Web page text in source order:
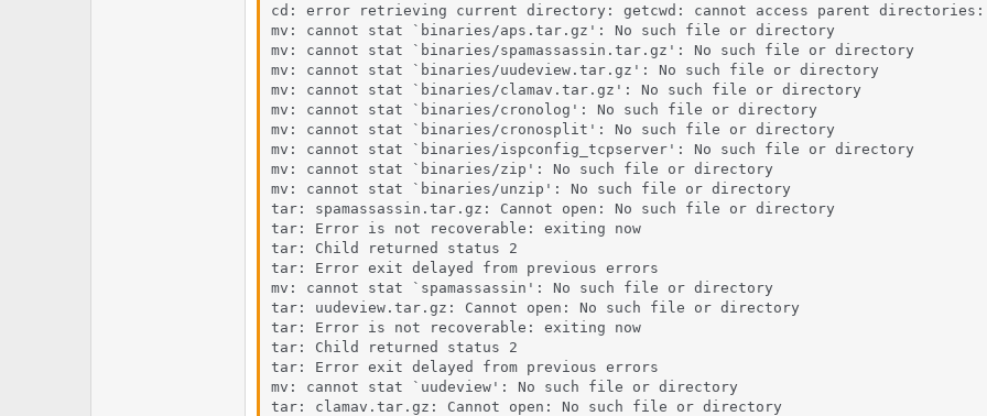
cd: error retrieving current directory: getcwd: cannot access parent
mv: cannot stat `binaries/aps.tar.gz': No such file or directory
mv: cannot stat `binaries/spamassassin.tar.gz': No such file or directory
mv: cannot stat `binaries/uudeview.tar.gz': No such file or directory
mv: cannot stat `binaries/clamav.tar.gz': No such file or directory
mv: cannot stat `binaries/cronolog': No such file or directory
mv: cannot stat `binaries/cronosplit': No such file or directory
mv: cannot stat `binaries/ispconfig_tcpserver': No such file or directory
mv: cannot stat `binaries/zip': No such file or directory
mv: cannot stat `binaries/unzip': No such file or directory
tar: spamassassin.tar.gz: Cannot open: No such file or directory
tar: Error is not recoverable: exiting now
tar: Child returned status 2
tar: Error exit delayed from previous errors
mv: cannot stat `spamassassin': No such file or directory
tar: uudeview.tar.gz: Cannot open: No such file or directory
tar: Error is not recoverable: exiting now
tar: Child returned status 2
tar: Error exit delayed from previous errors
mv: cannot stat `uudeview': No such file or directory
tar: clamav.tar.gz: Cannot open: No such file or directory